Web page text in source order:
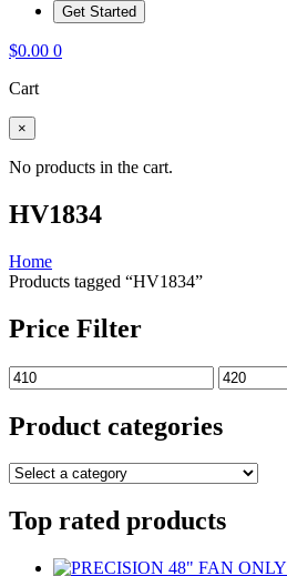
Get Started
$0.00 0
Cart
×
No products in the cart.
HV1834
Home
Products tagged “HV1834”
Price Filter
Min
price
Max
price
Product categories
Top rated products